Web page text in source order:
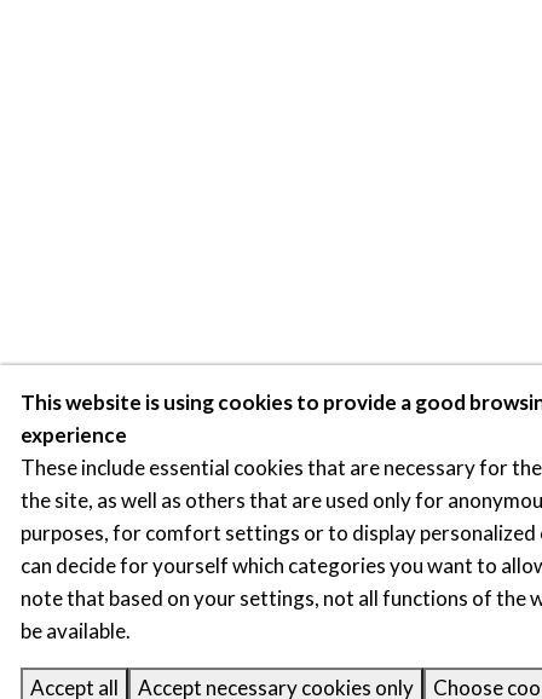
This website is using cookies to provide a good
experience
These include essential cookies that are necessary for
the site, as well as others that are used only for
purposes, for comfort settings or to display personalized
can decide for yourself which categories you want to
note that based on your settings, not all functions of the
be available.
Accept all Accept necessary cookies only Choose